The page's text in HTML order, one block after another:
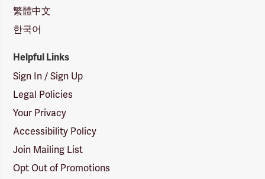
繁體中文
한국어
Helpful Links
Sign In / Sign Up
Legal Policies
Your Privacy
Accessibility Policy
Join Mailing List
Opt Out of Promotions